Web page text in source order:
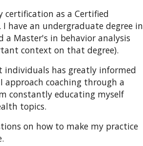
certification as a Certified
I have an undergraduate degree in
Master's in behavior analysis
context on that degree).
individuals has greatly informed
approach coaching through a
constantly educating myself
topics.
on how to make my practice